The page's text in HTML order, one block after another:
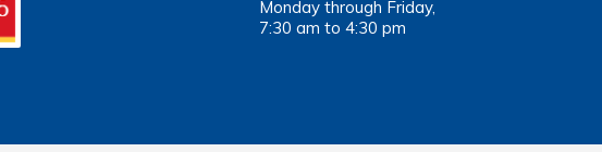
Monday through Friday,
7:30 am to 4:30 pm